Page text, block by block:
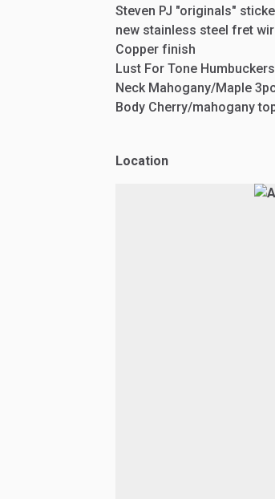
Steven PJ "originals"
new stainless steel fret
Copper finish
Lust For Tone Humbuckers
Neck Mahogany​/​Maple
Body Cherry​/​mahogany
Location